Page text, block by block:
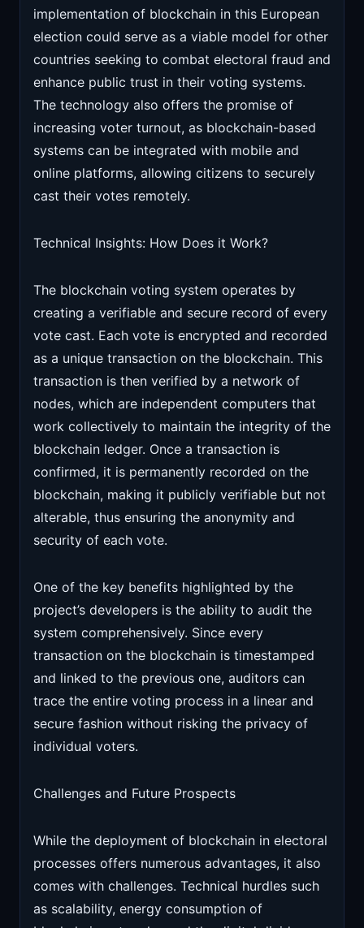
implementation of blockchain in this European
election could serve as a viable model for other
countries seeking to combat electoral fraud and
enhance public trust in their voting systems.
The technology also offers the promise of
increasing voter turnout, as blockchain-based
systems can be integrated with mobile and
online platforms, allowing citizens to securely
cast their votes remotely.
Technical Insights: How Does it Work?
The blockchain voting system operates by
creating a verifiable and secure record of every
vote cast. Each vote is encrypted and recorded
as a unique transaction on the blockchain. This
transaction is then verified by a network of
nodes, which are independent computers that
work collectively to maintain the integrity of the
blockchain ledger. Once a transaction is
confirmed, it is permanently recorded on the
blockchain, making it publicly verifiable but not
alterable, thus ensuring the anonymity and
security of each vote.
One of the key benefits highlighted by the
project’s developers is the ability to audit the
system comprehensively. Since every
transaction on the blockchain is timestamped
and linked to the previous one, auditors can
trace the entire voting process in a linear and
secure fashion without risking the privacy of
individual voters.
Challenges and Future Prospects
While the deployment of blockchain in electoral
processes offers numerous advantages, it also
comes with challenges. Technical hurdles such
as scalability, energy consumption of